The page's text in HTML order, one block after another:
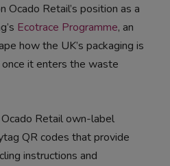
Retail’s position as a
Ecotrace Programme, an
how the UK’s packaging is
it enters the waste
Retail own-label
QR codes that provide
instructions and